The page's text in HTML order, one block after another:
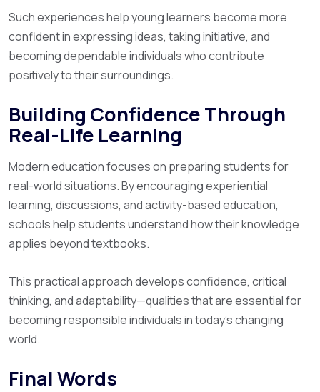
Such experiences help young learners become more
confident in expressing ideas, taking initiative, and
becoming dependable individuals who contribute
positively to their surroundings.
Building Confidence Through
Real-Life Learning
Modern education focuses on preparing students for
real-world situations. By encouraging experiential
learning, discussions, and activity-based education,
schools help students understand how their knowledge
applies beyond textbooks.
This practical approach develops confidence, critical
thinking, and adaptability—qualities that are essential for
becoming responsible individuals in today’s changing
world.
Final Words